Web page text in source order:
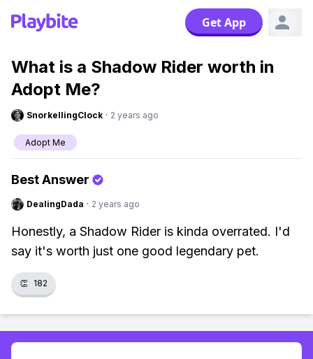
Get App
What is a Shadow Rider worth in
Adopt Me?
SnorkellingClock · 2 years ago
Adopt Me
Best Answer
DealingDada · 2 years ago
Honestly, a Shadow Rider is kinda overrated. I'd
say it's worth just one good legendary pet.
👏 182